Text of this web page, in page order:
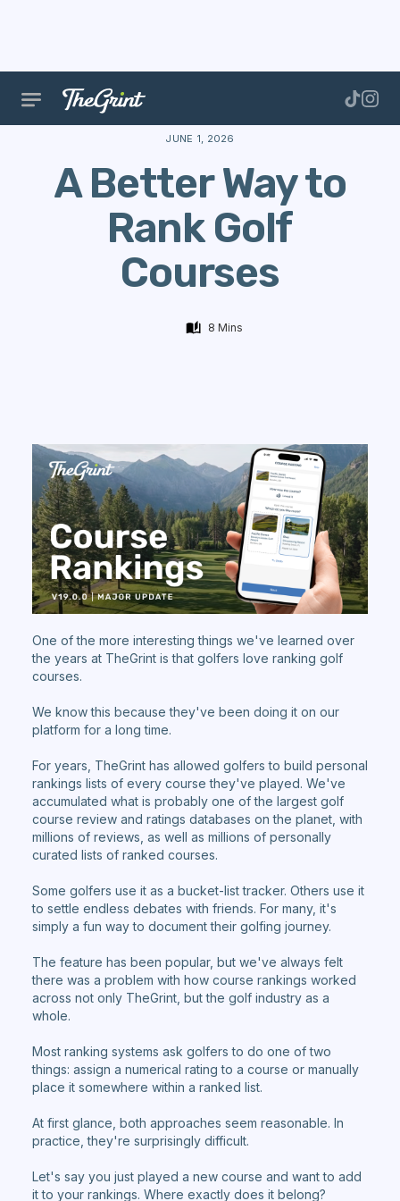
The Range Courses A Better
JUNE 1, 2026
A Better Way to
Rank Golf
Courses
8 Mins
One of the more interesting things we've learned over
the years at TheGrint is that golfers love ranking golf
courses.
We know this because they've been doing it on our
platform for a long time.
For years, TheGrint has allowed golfers to build personal
rankings lists of every course they've played. We've
accumulated what is probably one of the largest golf
course review and ratings databases on the planet, with
millions of reviews, as well as millions of personally
curated lists of ranked courses.
Some golfers use it as a bucket-list tracker. Others use it
to settle endless debates with friends. For many, it's
simply a fun way to document their golfing journey.
The feature has been popular, but we've always felt
there was a problem with how course rankings worked
across not only TheGrint, but the golf industry as a
whole.
Most ranking systems ask golfers to do one of two
things: assign a numerical rating to a course or manually
place it somewhere within a ranked list.
At first glance, both approaches seem reasonable. In
practice, they're surprisingly difficult.
Let's say you just played a new course and want to add
it to your rankings. Where exactly does it belong?